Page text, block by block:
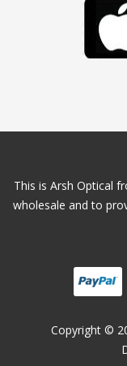
This is Arsh Optical
wholesale and to
Copyright ©